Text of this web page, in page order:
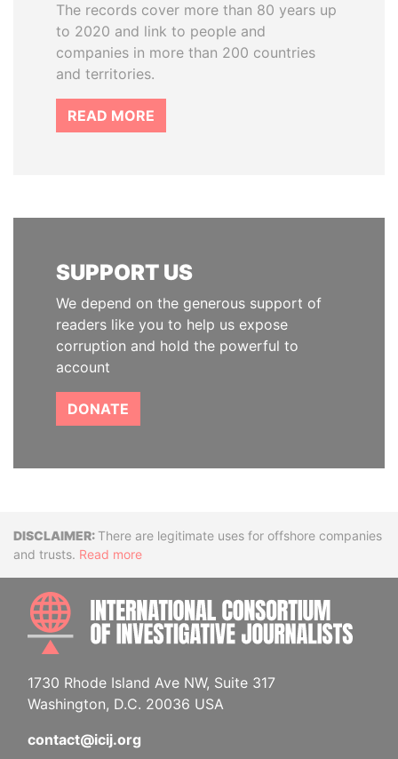
The records cover more than 80 years up
to 2020 and link to people and
companies in more than 200 countries
and territories.
READ MORE
SUPPORT US
We depend on the generous support of
readers like you to help us expose
corruption and hold the powerful to
account
DONATE
DisclaimerThere are legitimate uses for offshore companies
and trusts. Read more
1730 Rhode Island Ave NW, Suite 317
Washington, D.C. 20036 USA
contact@icij.org